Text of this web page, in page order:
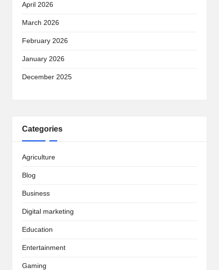
April 2026
March 2026
February 2026
January 2026
December 2025
Categories
Agriculture
Blog
Business
Digital marketing
Education
Entertainment
Gaming